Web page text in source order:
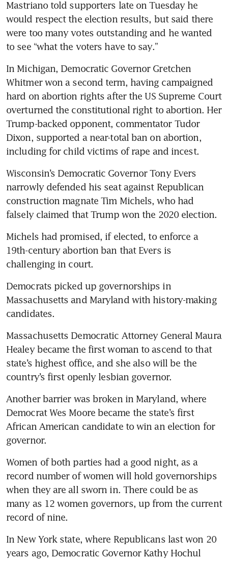
Mastriano told supporters late on Tuesday he
would respect the election results, but said there
were too many votes outstanding and he wanted
to see “what the voters have to say.”
In Michigan, Democratic Governor Gretchen
Whitmer won a second term, having campaigned
hard on abortion rights after the US Supreme Court
overturned the constitutional right to abortion. Her
Trump-backed opponent, commentator Tudor
Dixon, supported a near-total ban on abortion,
including for child victims of rape and incest.
Wisconsin’s Democratic Governor Tony Evers
narrowly defended his seat against Republican
construction magnate Tim Michels, who had
falsely claimed that Trump won the 2020 election.
Michels had promised, if elected, to enforce a
19th-century abortion ban that Evers is
challenging in court.
Democrats picked up governorships in
Massachusetts and Maryland with history-making
candidates.
Massachusetts Democratic Attorney General Maura
Healey became the first woman to ascend to that
state’s highest office, and she also will be the
country’s first openly lesbian governor.
Another barrier was broken in Maryland, where
Democrat Wes Moore became the state’s first
African American candidate to win an election for
governor.
Women of both parties had a good night, as a
record number of women will hold governorships
when they are all sworn in. There could be as
many as 12 women governors, up from the current
record of nine.
In New York state, where Republicans last won 20
years ago, Democratic Governor Kathy Hochul